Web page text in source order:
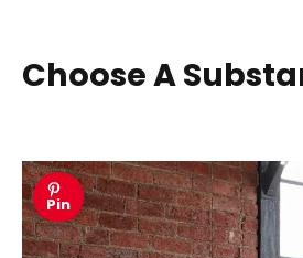
Choose A
Pin